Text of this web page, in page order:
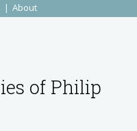
About
of Philip